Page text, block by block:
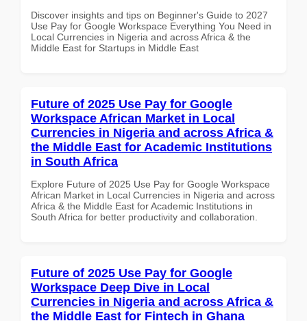
Discover insights and tips on Beginner's Guide to 2027
Use Pay for Google Workspace Everything You Need in
Local Currencies in Nigeria and across Africa & the
Middle East for Startups in Middle East
Future of 2025 Use Pay for Google
Workspace African Market in Local
Currencies in Nigeria and across Africa &
the Middle East for Academic Institutions
in South Africa
Explore Future of 2025 Use Pay for Google Workspace
African Market in Local Currencies in Nigeria and across
Africa & the Middle East for Academic Institutions in
South Africa for better productivity and collaboration.
Future of 2025 Use Pay for Google
Workspace Deep Dive in Local
Currencies in Nigeria and across Africa &
the Middle East for Fintech in Ghana